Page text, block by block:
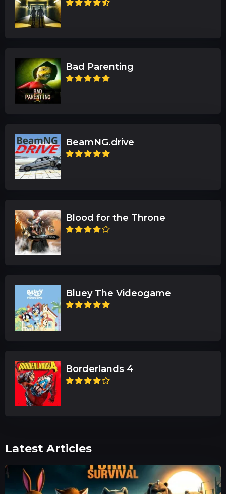
Bad Parenting
BeamNG.drive
Blood for the Throne
Bluey The Videogame
Borderlands 4
Latest Articles